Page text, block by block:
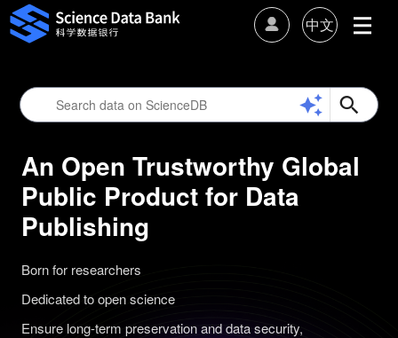
中文
An Open Trustworthy Global
Public Product for Data
Publishing
Born for researchers
Dedicated to open science
Ensure long-term preservation and data security,